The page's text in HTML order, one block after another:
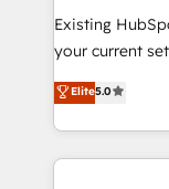
and
integrations
- Dashboards,
nurturing
Existing
your current set up. Want HubSpot
We'll
processes. Welcome to our Profile! We can help
with... • CRM
and team
Elite5.0